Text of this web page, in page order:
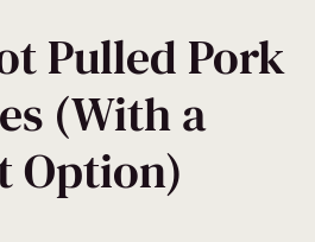
Pulled Pork
(With a
Option)